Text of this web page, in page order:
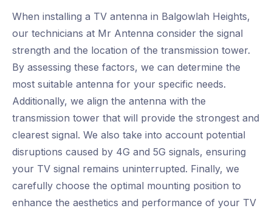
When installing a TV antenna in Balgowlah Heights,
our technicians at Mr Antenna consider the signal
strength and the location of the transmission tower.
By assessing these factors, we can determine the
most suitable antenna for your specific needs.
Additionally, we align the antenna with the
transmission tower that will provide the strongest and
clearest signal. We also take into account potential
disruptions caused by 4G and 5G signals, ensuring
your TV signal remains uninterrupted. Finally, we
carefully choose the optimal mounting position to
enhance the aesthetics and performance of your TV